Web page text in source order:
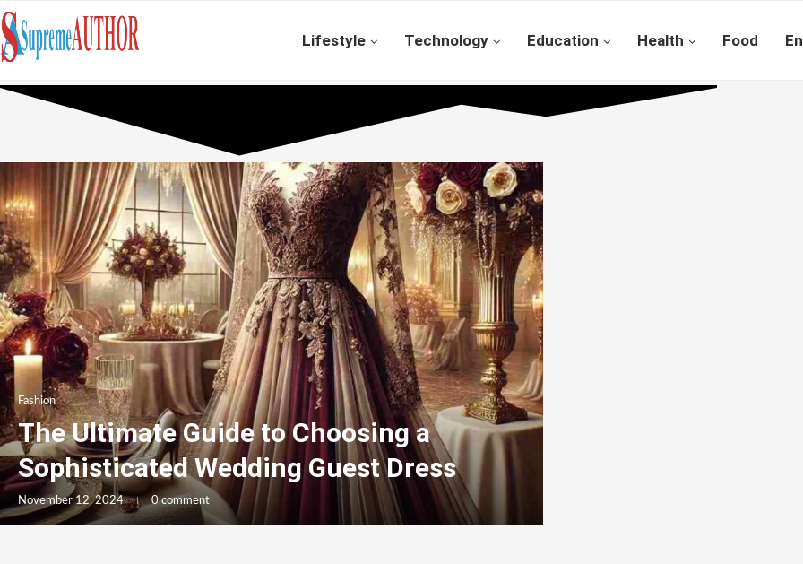
Lifestyle Technology Education Health Food
Fashion
The Ultimate Guide to Choosing a
Sophisticated Wedding Guest Dress
November 12, 2024 0 comment